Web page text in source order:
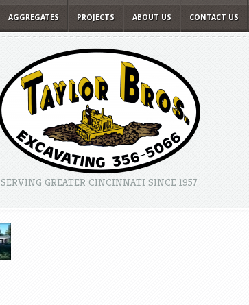
AGGREGATES PROJECTS ABOUT US CONTACT US
SERVING GREATER CINCINNATI SINCE 1957